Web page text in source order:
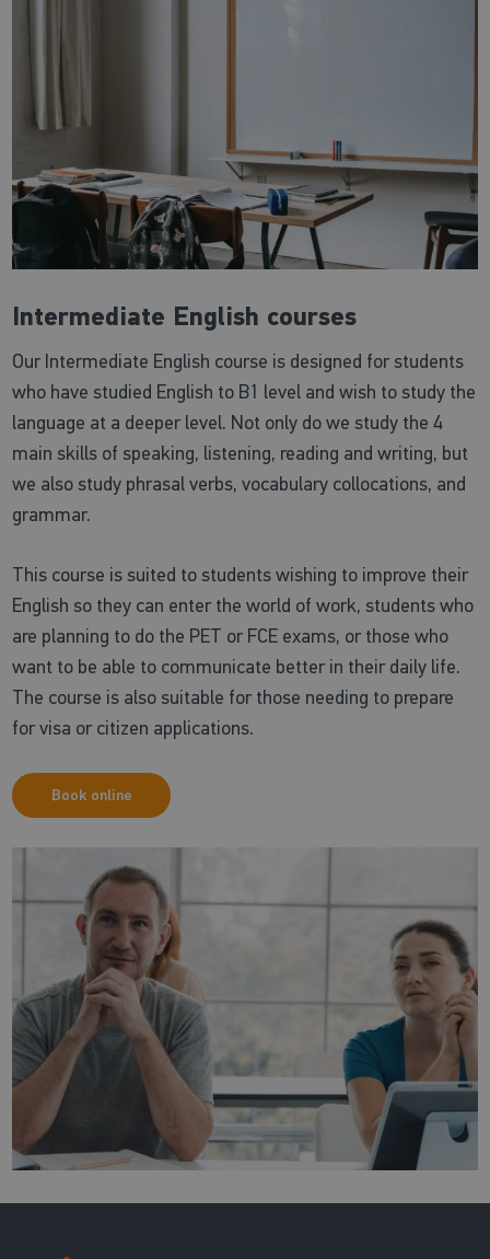
Intermediate English courses
Our Intermediate English course is designed for students
who have studied English to B1 level and wish to study the
language at a deeper level. Not only do we study the 4
main skills of speaking, listening, reading and writing, but
we also study phrasal verbs, vocabulary collocations, and
grammar.
This course is suited to students wishing to improve their
English so they can enter the world of work, students who
are planning to do the PET or FCE exams, or those who
want to be able to communicate better in their daily life.
The course is also suitable for those needing to prepare
for visa or citizen applications.
Book online